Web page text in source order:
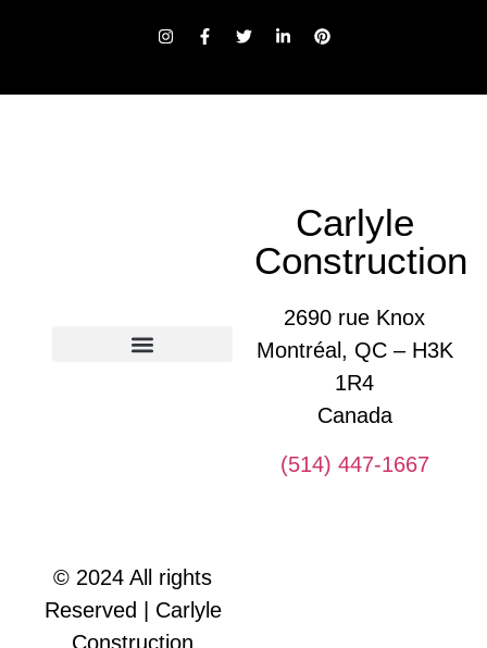
Carlyle
Construction
2690 rue Knox
Montréal, QC – H3K
1R4
Canada
(514) 447-1667
© 2024 All rights
Reserved | Carlyle
Construction